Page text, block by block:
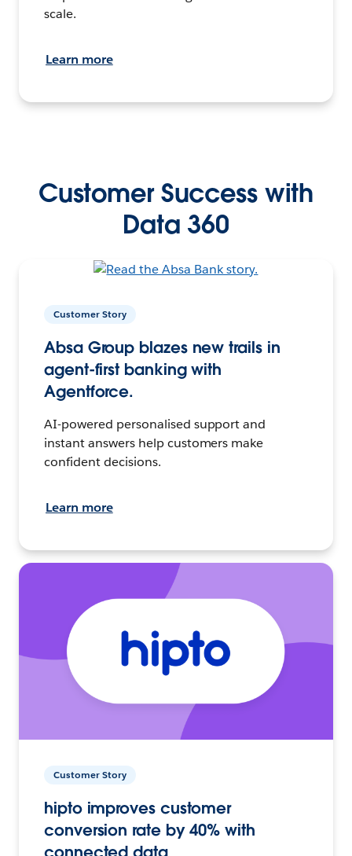
scale.
Learn more
Customer Success with
Data 360
Customer Story
Absa Group blazes new trails in
agent-first banking with
Agentforce.
AI-powered personalised support and
instant answers help customers make
confident decisions.
Learn more
Customer Story
hipto improves customer
conversion rate by 40% with
connected data